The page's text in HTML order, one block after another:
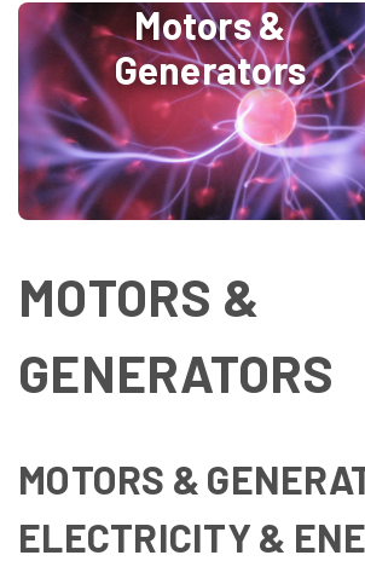
Motors &
Generators
MOTORS &
GENERATORS
MOTORS &
ELECTRICITY &